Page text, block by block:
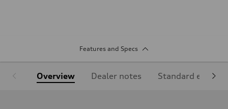
Features and Specs
Overview Dealer notes Standard